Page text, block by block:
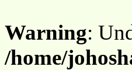
Warning:
/home/